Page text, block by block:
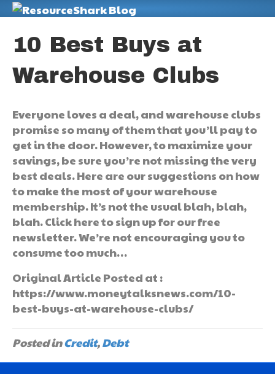
10 Best Buys at
Warehouse Clubs
Everyone loves a deal, and warehouse clubs
promise so many of them that you’ll pay to
get in the door. However, to maximize your
savings, be sure you’re not missing the very
best deals. Here are our suggestions on how
to make the most of your warehouse
membership. It’s not the usual blah, blah,
blah. Click here to sign up for our free
newsletter. We’re not encouraging you to
consume too much…
Original Article Posted at :
https://www.moneytalksnews.com/10-
best-buys-at-warehouse-clubs/
Posted inCredit,Debt